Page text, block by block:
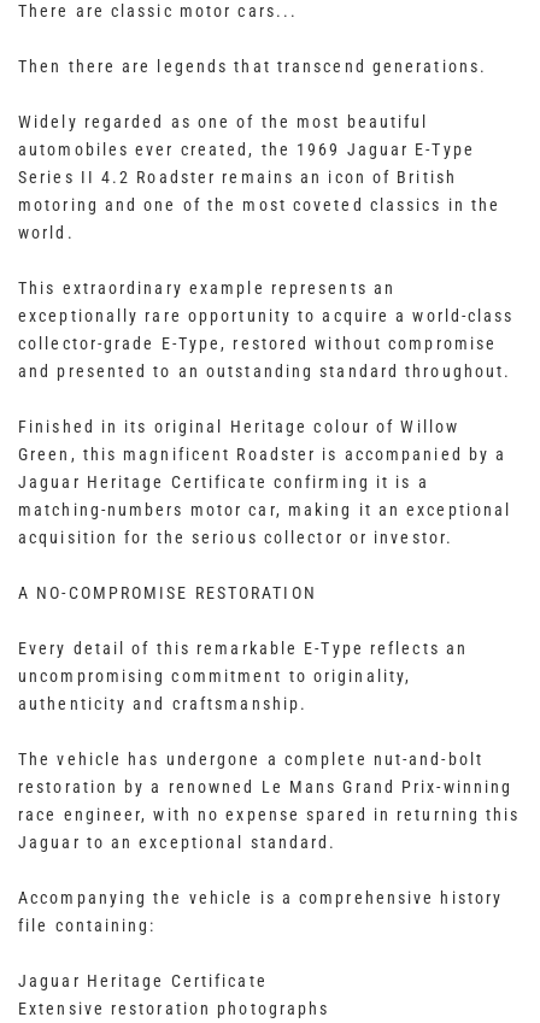
There are classic motor cars...
Then there are legends that transcend generations.
Widely regarded as one of the most beautiful
automobiles ever created, the 1969 Jaguar E-Type
Series II 4.2 Roadster remains an icon of British
motoring and one of the most coveted classics in the
world.
This extraordinary example represents an
exceptionally rare opportunity to acquire a world-class
collector-grade E-Type, restored without compromise
and presented to an outstanding standard throughout.
Finished in its original Heritage colour of Willow
Green, this magnificent Roadster is accompanied by a
Jaguar Heritage Certificate confirming it is a
matching-numbers motor car, making it an exceptional
acquisition for the serious collector or investor.
A NO-COMPROMISE RESTORATION
Every detail of this remarkable E-Type reflects an
uncompromising commitment to originality,
authenticity and craftsmanship.
The vehicle has undergone a complete nut-and-bolt
restoration by a renowned Le Mans Grand Prix-winning
race engineer, with no expense spared in returning this
Jaguar to an exceptional standard.
Accompanying the vehicle is a comprehensive history
file containing:
Jaguar Heritage Certificate
Extensive restoration photographs